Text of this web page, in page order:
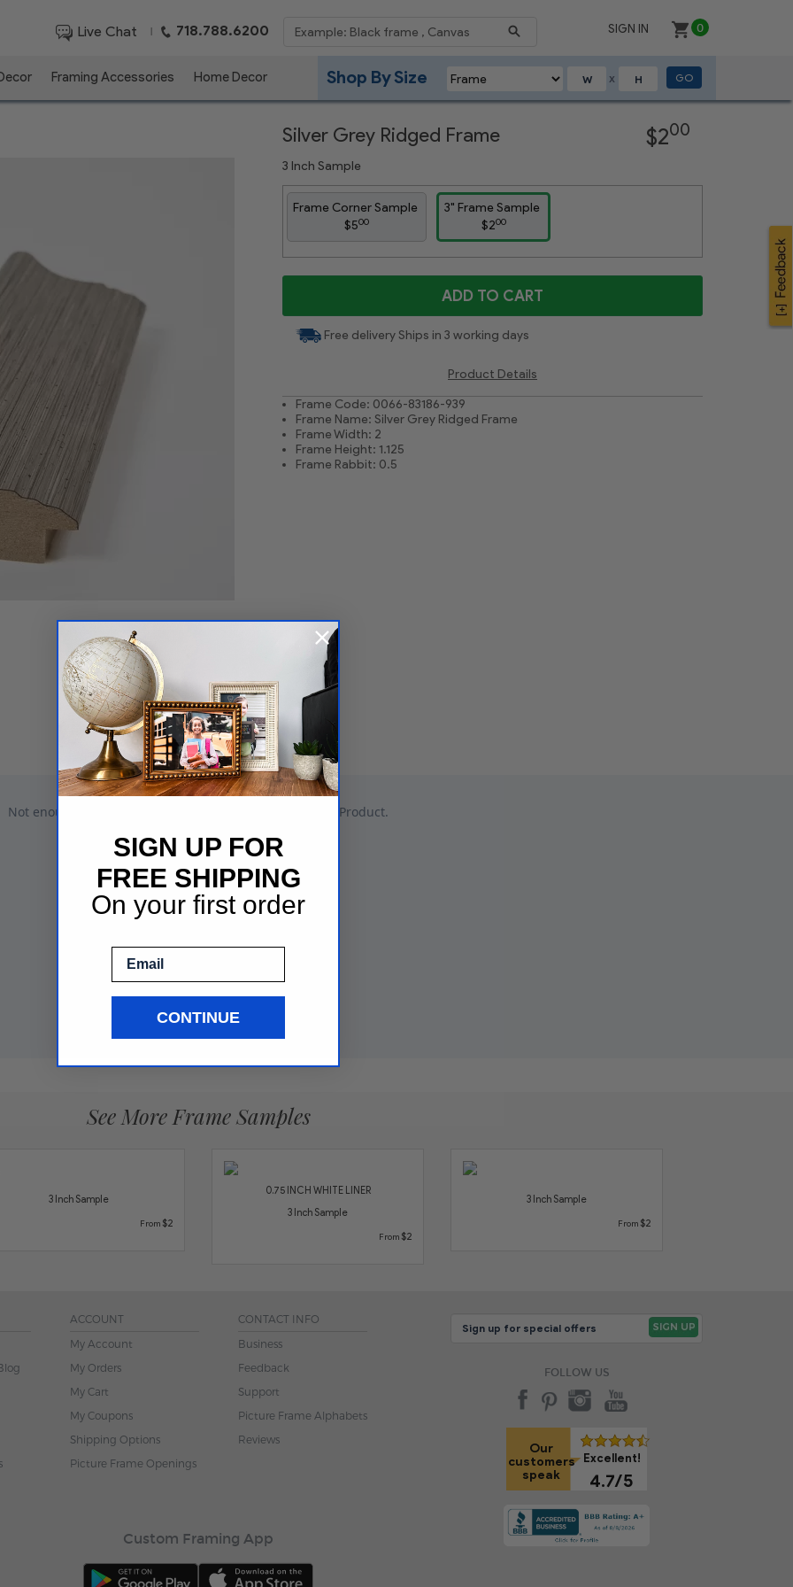
Live Chat | 718.788.6200 SIGN IN 0
Framing Accessories Home Decor X
Shop By Size GO
Silver Grey Ridged Frame
3 Inch Sample
$200
Frame Corner Sample
$500
3" Frame Sample
$200
ADD TO CART
Free deliveryShips in 3 working days
Product Details
Frame Code: 0066-83186-939
Frame Name: Silver Grey Ridged Frame
Frame Width: 2
Frame Height: 1.125
Frame Rabbit: 0.5
See More Frame Samples
3 Inch Sample
From $2
0.75 INCH WHITE LINER
3 Inch Sample
From $2
3 Inch Sample
From $2
ACCOUNT
My Account
My Orders
My Cart
My Coupons
Shipping Options
Picture Frame Openings
CONTACT INFO
Business
Feedback
Support
Picture Frame Alphabets
Reviews
FOLLOW US
Our
customers
speak
Excellent!
4.7/5
Custom Framing App
SIGN UP FOR
FREE SHIPPING
On your first order
CONTINUE